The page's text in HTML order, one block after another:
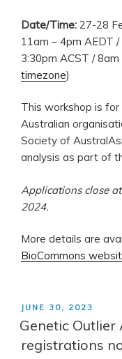
Date/Time: 27-28
11am – 4pm AEDT
3:30pm ACST /
timezone)
This workshop is
Australian
Society of
analysis as part of
Applications close
2024.
More details are
BioCommons
POSTED
ON
JUNE 30, 2023
Genetic
registrations